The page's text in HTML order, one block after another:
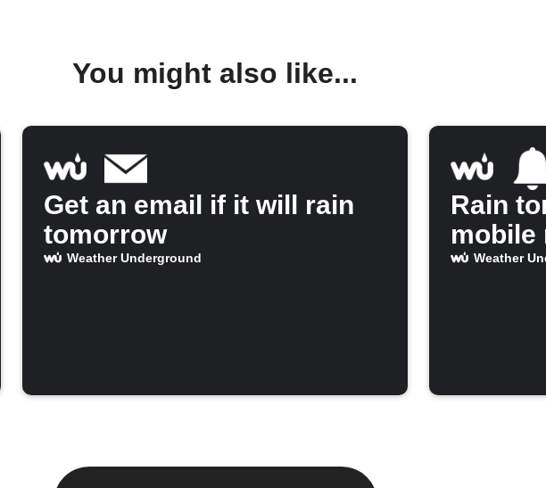
You might also like...
Get an email if it will rain
tomorrow
Weather Underground
Rain
mobile
Weather